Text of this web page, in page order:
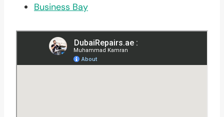
Business Bay